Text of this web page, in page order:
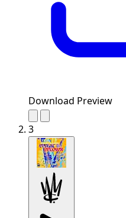
Download Preview
3